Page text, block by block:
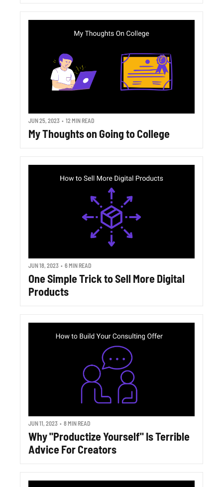
JUN 25, 2023 • 12 MIN READ
My Thoughts on Going to College
JUN 18, 2023 • 6 MIN READ
One Simple Trick to Sell More Digital
Products
JUN 11, 2023 • 8 MIN READ
Why "Productize Yourself" Is Terrible
Advice For Creators